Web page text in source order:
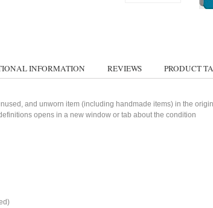
INFORMATION REVIEWS PRODUCT
and unworn item (including handmade items) in the
opens in a new window or tab about the condition